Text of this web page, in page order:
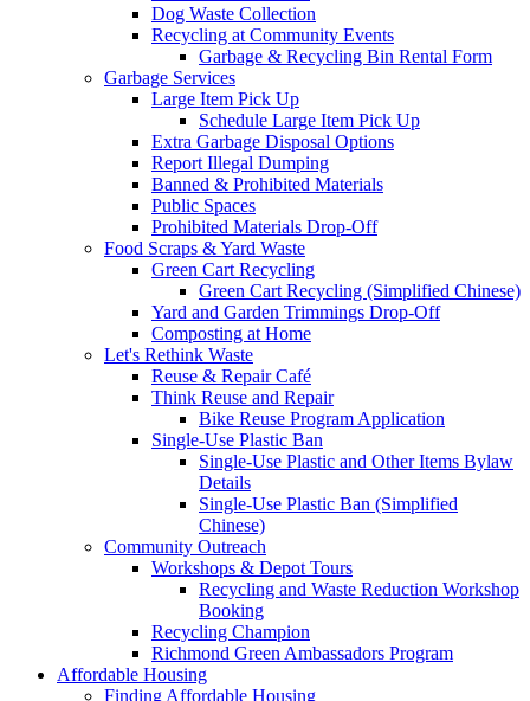
Dog Waste Collection
Recycling at Community Events
Garbage & Recycling Bin Rental Form
Garbage Services
Large Item Pick Up
Schedule Large Item Pick Up
Extra Garbage Disposal Options
Report Illegal Dumping
Banned & Prohibited Materials
Public Spaces
Prohibited Materials Drop-Off
Food Scraps & Yard Waste
Green Cart Recycling
Green Cart Recycling (Simplified Chinese)
Yard and Garden Trimmings Drop-Off
Composting at Home
Let's Rethink Waste
Reuse & Repair Café
Think Reuse and Repair
Bike Reuse Program Application
Single-Use Plastic Ban
Single-Use Plastic and Other Items Bylaw
Details
Single-Use Plastic Ban (Simplified
Chinese)
Community Outreach
Workshops & Depot Tours
Recycling and Waste Reduction Workshop
Booking
Recycling Champion
Richmond Green Ambassadors Program
Affordable Housing
Finding Affordable Housing